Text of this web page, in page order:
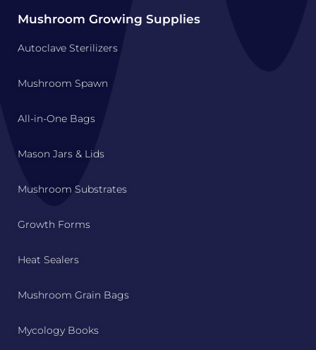
Mushroom Growing Supplies
Autoclave Sterilizers
Mushroom Spawn
All-in-One Bags
Mason Jars & Lids
Mushroom Substrates
Growth Forms
Heat Sealers
Mushroom Grain Bags
Mycology Books